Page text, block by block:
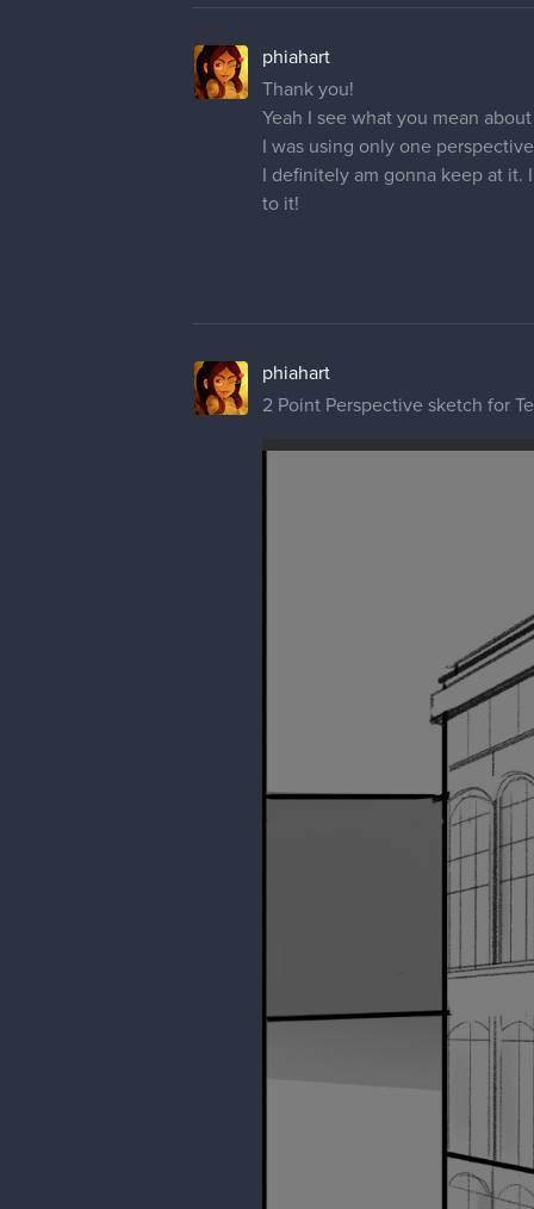
phiahart
Thank you!
Yeah I see what you mean
I was using only one
I definitely am gonna keep at
to it!
phiahart
2 Point Perspective sketch for